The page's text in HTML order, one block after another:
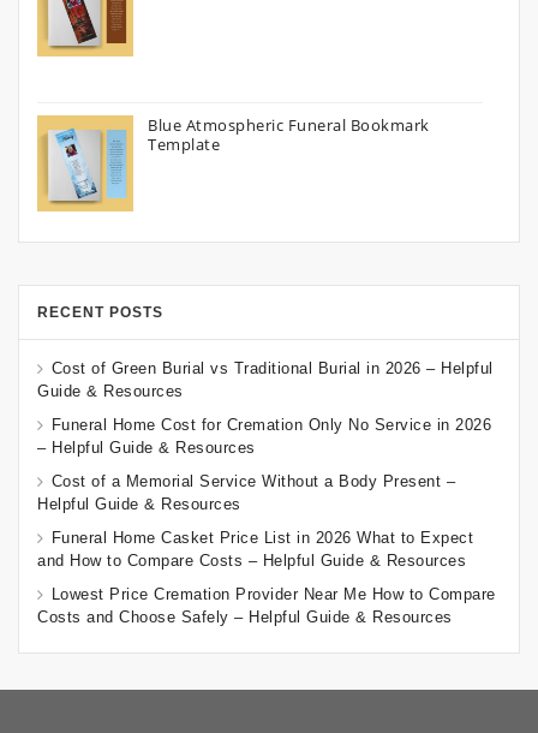
Blue Atmospheric Funeral Bookmark
Template
RECENT POSTS
Cost of Green Burial vs Traditional Burial in 2026 – Helpful
Guide & Resources
Funeral Home Cost for Cremation Only No Service in 2026
– Helpful Guide & Resources
Cost of a Memorial Service Without a Body Present –
Helpful Guide & Resources
Funeral Home Casket Price List in 2026 What to Expect
and How to Compare Costs – Helpful Guide & Resources
Lowest Price Cremation Provider Near Me How to Compare
Costs and Choose Safely – Helpful Guide & Resources